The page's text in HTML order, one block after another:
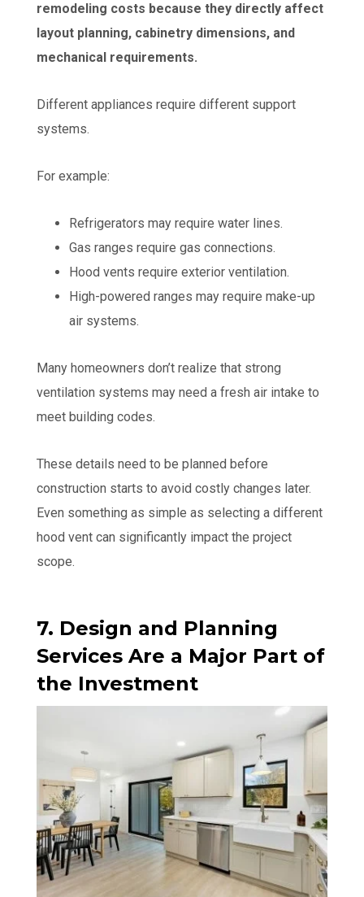
remodeling costs because they directly affect
layout planning, cabinetry dimensions, and
mechanical requirements.
Different appliances require different support
systems.
For example:
Refrigerators may require water lines.
Gas ranges require gas connections.
Hood vents require exterior ventilation.
High-powered ranges may require make-up
air systems.
Many homeowners don’t realize that strong
ventilation systems may need a fresh air intake to
meet building codes.
These details need to be planned before
construction starts to avoid costly changes later.
Even something as simple as selecting a different
hood vent can significantly impact the project
scope.
7. Design and Planning
Services Are a Major Part of
the Investment